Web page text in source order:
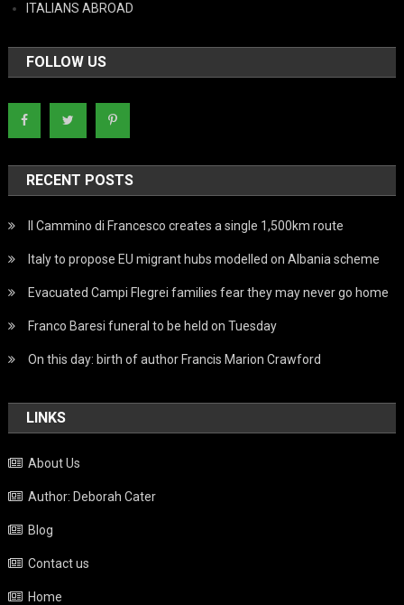
ITALIANS ABROAD
FOLLOW US
RECENT POSTS
Il Cammino di Francesco creates a single 1,500km route
Italy to propose EU migrant hubs modelled on Albania scheme
Evacuated Campi Flegrei families fear they may never go home
Franco Baresi funeral to be held on Tuesday
On this day: birth of author Francis Marion Crawford
LINKS
About Us
Author: Deborah Cater
Blog
Contact us
Home